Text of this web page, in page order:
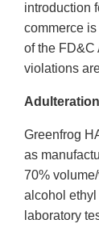
introduction
commerce
of the FD&C
violations
Greenfrog
as
70%
alcohol
laboratory